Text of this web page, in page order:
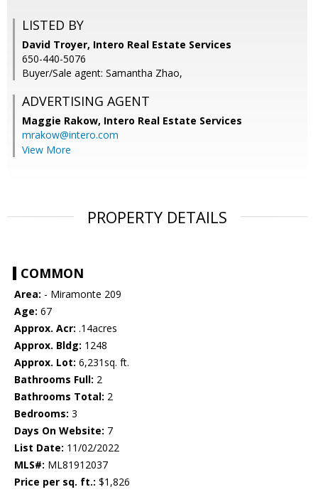
LISTED BY
David Troyer, Intero Real Estate Services
650-440-5076
Buyer/Sale agent: Samantha Zhao,
ADVERTISING AGENT
Maggie Rakow, Intero Real Estate Services
mrakow@intero.com
View More
PROPERTY DETAILS
COMMON
Area: - Miramonte 209
Age: 67
Approx. Acr: .14acres
Approx. Bldg: 1248
Approx. Lot: 6,231sq. ft.
Bathrooms Full: 2
Bathrooms Total: 2
Bedrooms: 3
Days On Website: 7
List Date: 11/02/2022
MLS#: ML81912037
Price per sq. ft.: $1,826